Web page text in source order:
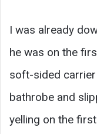
I was already
he was on the
soft-sided
bathrobe and
yelling on the